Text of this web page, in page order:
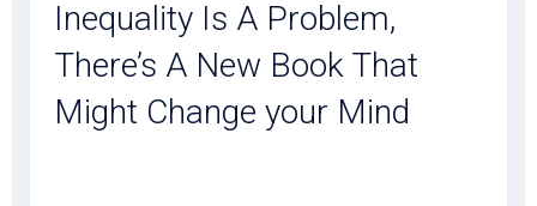
Inequality Is A Problem,
There’s A New Book That
Might Change your Mind